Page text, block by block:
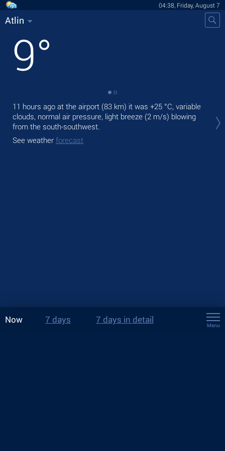
04:38, Friday, August 7
Atlin
9°
11 hours ago at the airport (83 km) it was +25 °C, variable
clouds, normal air pressure, light breeze (2 m/s) blowing
from the south-southwest.
See weather forecast
Now 7 days 7 days in detail
Menu